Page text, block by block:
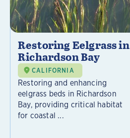
Restoring Eelgrass in
Richardson Bay
CALIFORNIA
Restoring and enhancing
eelgrass beds in Richardson
Bay, providing critical habitat
for coastal ...